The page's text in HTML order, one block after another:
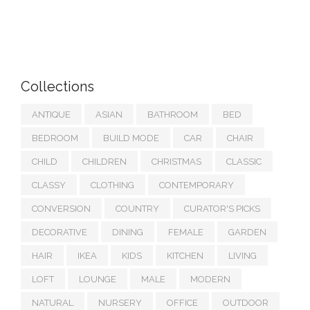
Collections
ANTIQUE ASIAN BATHROOM BED
BEDROOM BUILD MODE CAR CHAIR
CHILD CHILDREN CHRISTMAS CLASSIC
CLASSY CLOTHING CONTEMPORARY
CONVERSION COUNTRY CURATOR'S PICKS
DECORATIVE DINING FEMALE GARDEN
HAIR IKEA KIDS KITCHEN LIVING
LOFT LOUNGE MALE MODERN
NATURAL NURSERY OFFICE OUTDOOR